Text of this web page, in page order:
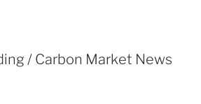
/ Carbon Market News